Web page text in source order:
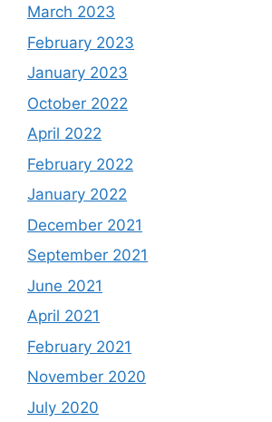
March 2023
February 2023
January 2023
October 2022
April 2022
February 2022
January 2022
December 2021
September 2021
June 2021
April 2021
February 2021
November 2020
July 2020